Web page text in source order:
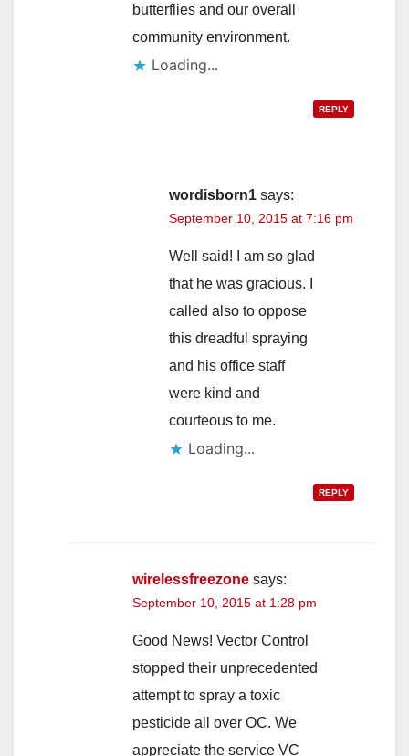
butterflies and our overall
community environment.
Loading...
REPLY
wordisborn1 says:
September 10, 2015 at 7:16 pm
Well said! I am so glad
that he was gracious. I
called also to oppose
this dreadful spraying
and his office staff
were kind and
courteous to me.
Loading...
REPLY
wirelessfreezone says:
September 10, 2015 at 1:28 pm
Good News! Vector Control
stopped their unprecedented
attempt to spray a toxic
pesticide all over OC. We
appreciate the service VC